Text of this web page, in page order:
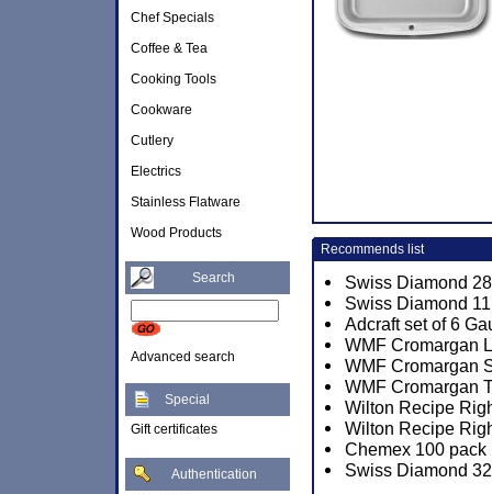
Chef Specials
Coffee & Tea
Cooking Tools
Cookware
Cutlery
Electrics
Stainless Flatware
Wood Products
Search
Advanced search
Special
Gift certificates
Authentication
Recommends list
Swiss Diamond
Swiss Diamond
Adcraft set of 6
WMF Cromargan
WMF Cromargan
WMF Cromargan
Wilton Recipe
Wilton Recipe
Chemex 100
Swiss Diamond